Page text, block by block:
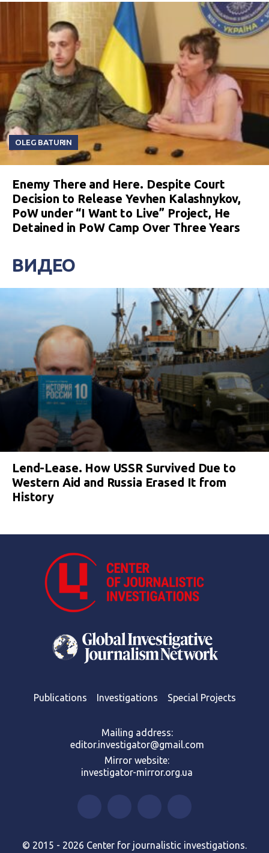
OLEG BATURIN
Enemy There and Here. Despite Court
Decision to Release Yevhen Kalashnykov,
PoW under “I Want to Live” Project, He
Detained in PoW Camp Over Three Years
ВИДЕО
Lend-Lease. How USSR Survived Due to
Western Aid and Russia Erased It from
History
Publications Investigations Special Projects
Mailing address:
editor.investigator@gmail.com
Mirror website:
investigator-mirror.org.ua
© 2015 - 2026 Center for journalistic investigations.